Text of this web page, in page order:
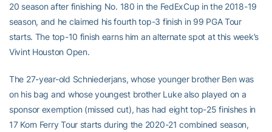
20 season after finishing No. 180 in the FedExCup in the 2018-19
season, and he claimed his fourth top-3 finish in 99 PGA Tour
starts. The top-10 finish earns him an alternate spot at this week’s
Vivint Houston Open.
The 27-year-old Schniederjans, whose younger brother Ben was
on his bag and whose youngest brother Luke also played on a
sponsor exemption (missed cut), has had eight top-25 finishes in
17 Korn Ferry Tour starts during the 2020-21 combined season,